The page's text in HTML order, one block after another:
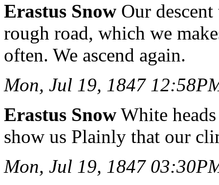
Erastus Snow Our
rough road, which we
often. We ascend again.
Mon, Jul 19, 1847
Erastus Snow White
show us Plainly that our
Mon, Jul 19, 1847